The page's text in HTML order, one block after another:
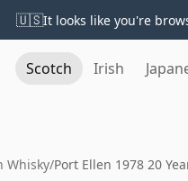
🇺🇸It looks like you're
Scotch Irish
Whisky/Port Ellen 1978 20